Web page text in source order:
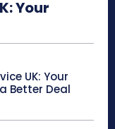
Your
UK: Your
Better Deal